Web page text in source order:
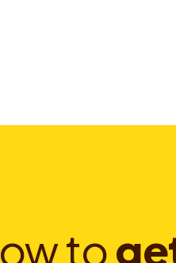
owtoge